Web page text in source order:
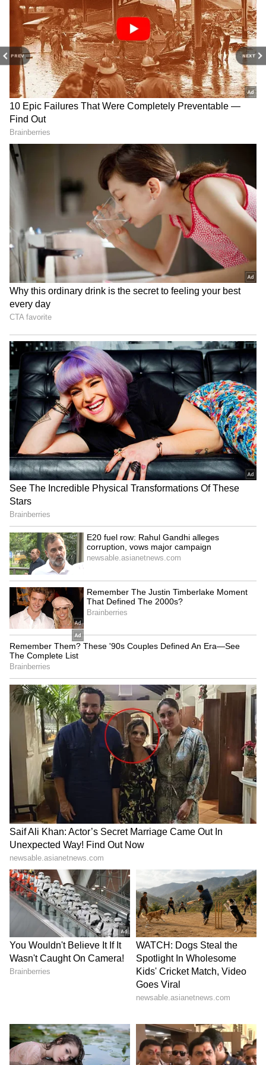
PREV NEXT
Diverse ventures drive wealth growth
While Tesla remains Musk's primary wealth
driver, his ventures in artificial intelligence
and aerospace have significantly bolstered his
fortune. Musk's 60% stake in xAI, a private AI
firm valued at $50 billion, adds $13 billion to
his net worth. His 42% stake in SpaceX,
valued at $210 billion in a June tender offer,
contributes $88 billion.
Speculation about SpaceX's upcoming
funding round, which could value the
company at $250 billion, indicates Musk's
wealth may rise further, potentially adding
5
Comparison with other billionaires
Musk's $334.3 billion fortune places him far
ahead of Oracle chairman Larry Ellison, the
world's second-richest individual with $235
billion. Most of Musk's wealth is tied to his
13% stake in Tesla, valued at $145 billion, and
a pending 9% equity award in the company.
5
Tesla's position amid market trends
Despite Musk's historic fortune, Tesla shares
remain about 14% below their all-time high
from late 2021, while the broader S&P 500
index has climbed 27% since then.
LATEST VIDEOS
Stay updated with all the latestBusiness
Market News, stock updates, taxation,IPOs ,
banking, finance, real estate, savings, and
investments. Track dailyGold Pricechanges,